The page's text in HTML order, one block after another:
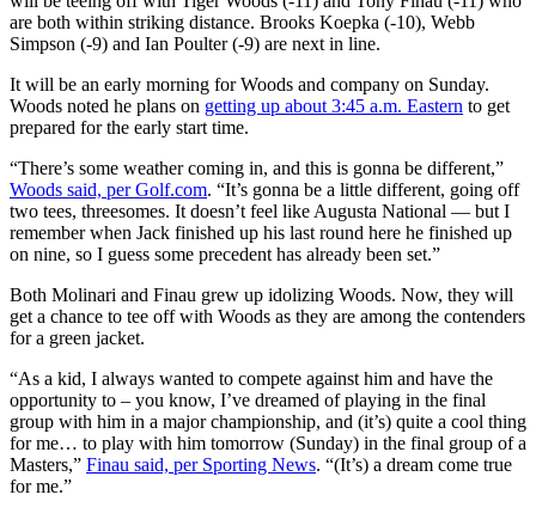
are both within striking distance. Brooks Koepka (-10), Webb
Simpson (-9) and Ian Poulter (-9) are next in line.
It will be an early morning for Woods and company on Sunday.
Woods noted he plans on getting up about 3:45 a.m. Eastern to get
prepared for the early start time.
“There’s some weather coming in, and this is gonna be different,”
Woods said, per Golf.com. “It’s gonna be a little different, going off
two tees, threesomes. It doesn’t feel like Augusta National — but I
remember when Jack finished up his last round here he finished up
on nine, so I guess some precedent has already been set.”
Both Molinari and Finau grew up idolizing Woods. Now, they will
get a chance to tee off with Woods as they are among the contenders
for a green jacket.
“As a kid, I always wanted to compete against him and have the
opportunity to – you know, I’ve dreamed of playing in the final
group with him in a major championship, and (it’s) quite a cool thing
for me… to play with him tomorrow (Sunday) in the final group of a
Masters,” Finau said, per Sporting News. “(It’s) a dream come true
for me.”